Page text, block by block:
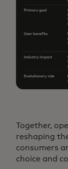
Together,
reshaping
consumers
choice and